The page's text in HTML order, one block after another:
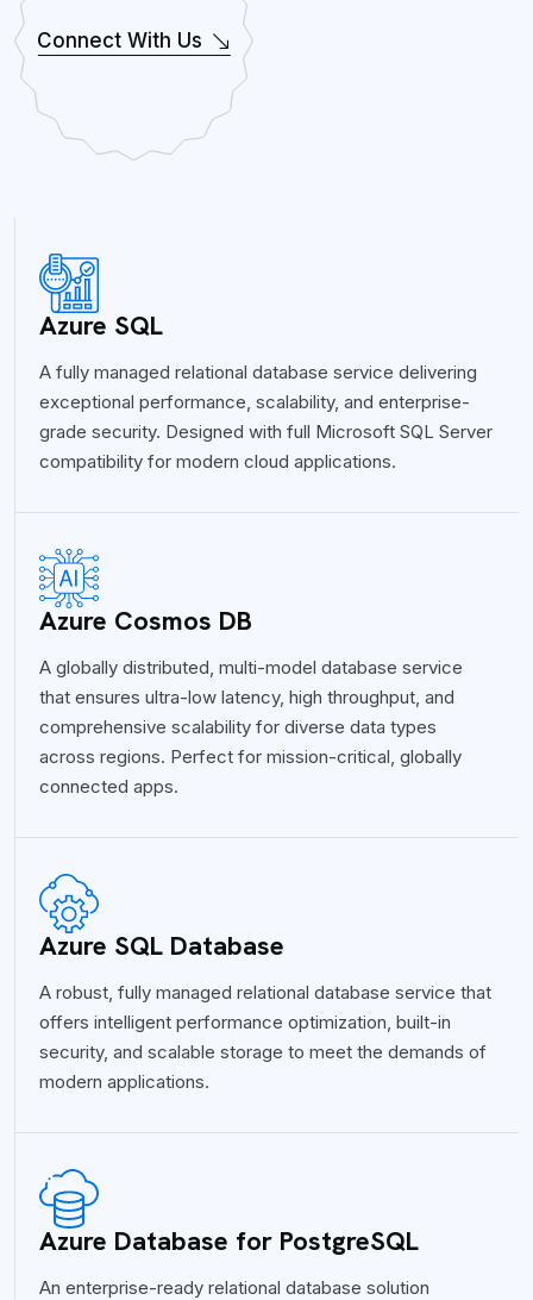
Connect With Us
Azure SQL
A fully managed relational database service delivering
exceptional performance, scalability, and enterprise-
grade security. Designed with full Microsoft SQL Server
compatibility for modern cloud applications.
Azure Cosmos DB
A globally distributed, multi-model database service
that ensures ultra-low latency, high throughput, and
comprehensive scalability for diverse data types
across regions. Perfect for mission-critical, globally
connected apps.
Azure SQL Database
A robust, fully managed relational database service that
offers intelligent performance optimization, built-in
security, and scalable storage to meet the demands of
modern applications.
Azure Database for PostgreSQL
An enterprise-ready relational database solution